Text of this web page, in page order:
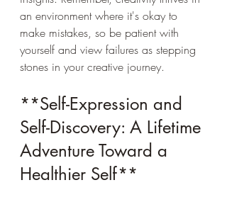
an environment where it's okay to
make mistakes, so be patient with
yourself and view failures as stepping
stones in your creative journey.
**Self-Expression and
Self-Discovery: A Lifetime
Adventure Toward a
Healthier Self**